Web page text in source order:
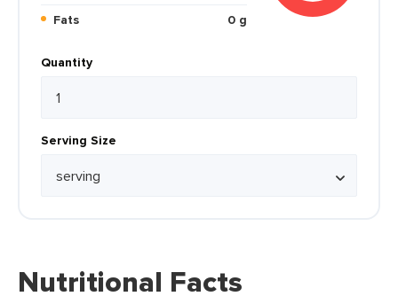
Fats
0 g
Quantity
Serving Size
Nutritional Facts